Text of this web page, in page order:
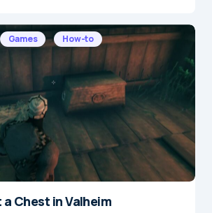
and e-mail in this browser for the
Games How-to
Chest in Valheim